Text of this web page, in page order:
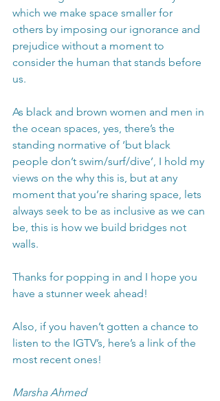
which we make space smaller for
others by imposing our ignorance and
prejudice without a moment to
consider the human that stands before
us.
As black and brown women and men in
the ocean spaces, yes, there’s the
standing normative of ‘but black
people don’t swim/surf/dive’, I hold my
views on the why this is, but at any
moment that you’re sharing space, lets
always seek to be as inclusive as we can
be, this is how we build bridges not
walls.
Thanks for popping in and I hope you
have a stunner week ahead!
Also, if you haven’t gotten a chance to
listen to the IGTV’s, here’s a link of the
most recent ones!
Marsha Ahmed